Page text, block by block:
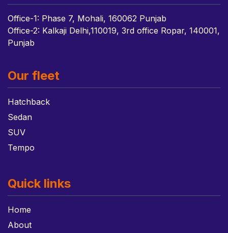
Office-1: Phase 7, Mohali, 160062 Punjab
Office-2: Kalkaji Delhi,110019, 3rd office Ropar, 140001,
Punjab
Our fleet
Hatchback
Sedan
SUV
Tempo
Quick links
Home
About